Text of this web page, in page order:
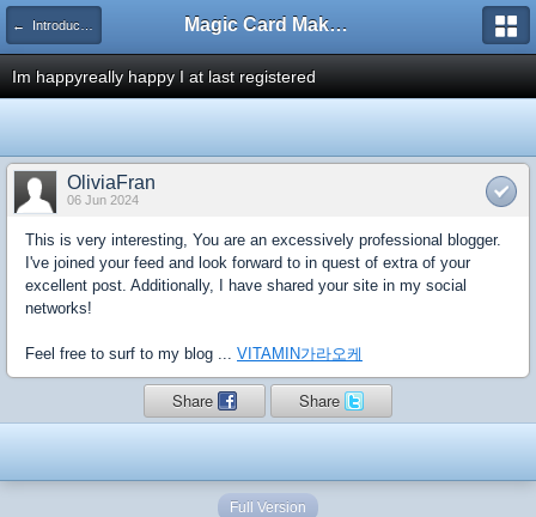
← Introduce Yourself! Magic Card Maker Forum
Im happyreally happy I at last registered
OliviaFran
06 Jun 2024
This is very interesting, You are an excessively professional blogger.
I've joined your feed and look forward to in quest of extra of your
excellent post. Additionally, I have shared your site in my social
networks!
Feel free to surf to my blog ... VITAMIN가라오케
Share Share
Full Version